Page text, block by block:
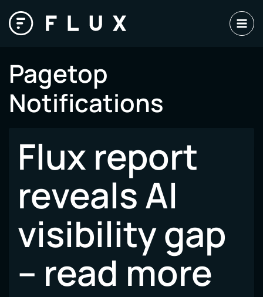
to
Pagetop
Notifications
Flux report
reveals AI
visibility gap
– read more